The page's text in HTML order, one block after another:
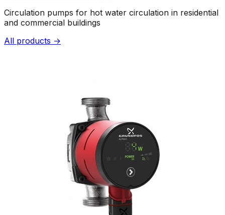
Circulation pumps for hot water circulation in residential
and commercial buildings
All products →